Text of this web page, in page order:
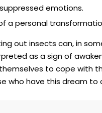
emotions.
a personal
out insects can, in
as a sign of
to cope with
who have this dream to